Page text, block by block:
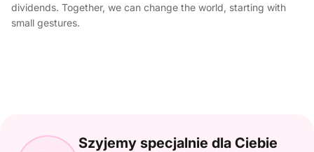
dividends. Together, we can change the world, starting with
small gestures.
Szyjemy specjalnie dla Ciebie